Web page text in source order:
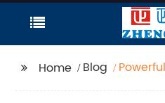
Home Blog